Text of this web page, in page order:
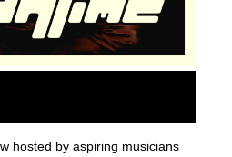
hosted by aspiring musicians